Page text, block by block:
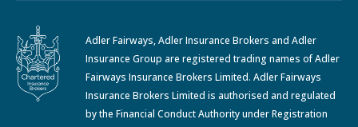
Adler Fairways, Adler Insurance Brokers and Adler
Insurance Group are registered trading names of Adler
Fairways Insurance Brokers Limited. Adler Fairways
Insurance Brokers Limited is authorised and regulated
by the Financial Conduct Authority under Registration